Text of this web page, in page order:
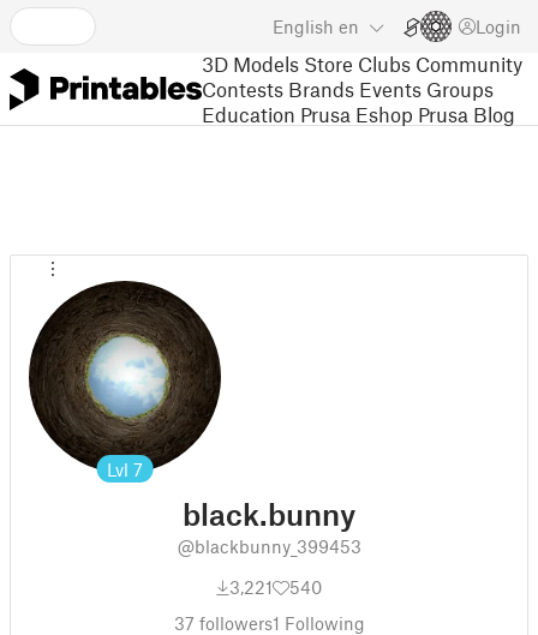
English en Login
3D Models Store Clubs Community
Contests Brands Events Groups
Education Prusa Eshop Prusa Blog
Lvl 7
black.bunny
@blackbunny_399453
3,221
540
37 followers1 Following